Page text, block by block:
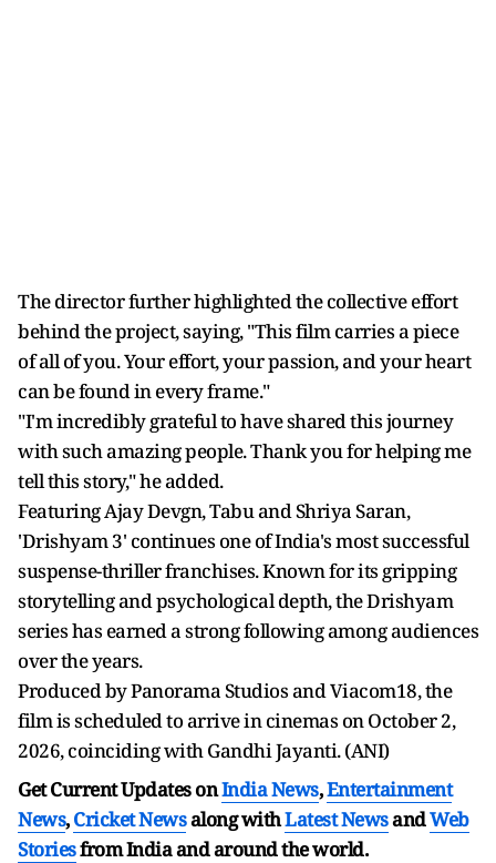
The director further highlighted the collective effort
behind the project, saying, "This film carries a piece
of all of you. Your effort, your passion, and your heart
can be found in every frame."
"I'm incredibly grateful to have shared this journey
with such amazing people. Thank you for helping me
tell this story," he added.
Featuring Ajay Devgn, Tabu and Shriya Saran,
'Drishyam 3' continues one of India's most successful
suspense-thriller franchises. Known for its gripping
storytelling and psychological depth, the Drishyam
series has earned a strong following among audiences
over the years.
Produced by Panorama Studios and Viacom18, the
film is scheduled to arrive in cinemas on October 2,
2026, coinciding with Gandhi Jayanti. (ANI)
Get Current Updates onIndia News,Entertainment
News,Cricket Newsalong withLatest NewsandWeb
Storiesfrom India andaround the world.